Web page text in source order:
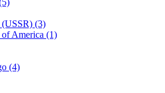
(3)
of America (1)
(4)